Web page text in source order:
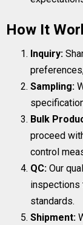
How It
Inquiry:
Sampling:
Bulk
proceed
control
QC: Our
inspections
standards.
Shipment: